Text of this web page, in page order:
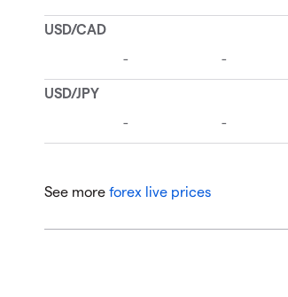
See more forex live prices